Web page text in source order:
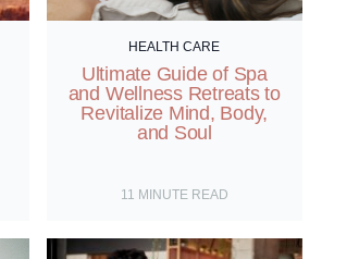
HEALTH CARE
Ultimate Guide of Spa
and Wellness Retreats to
Revitalize Mind, Body,
and Soul
11 MINUTE READ